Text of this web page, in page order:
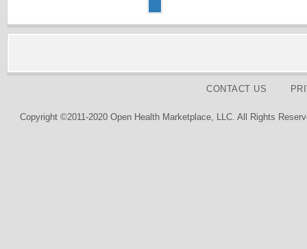
CONTACT US
Copyright ©2011-2020 Open Health Marketplace, LLC. All Rights